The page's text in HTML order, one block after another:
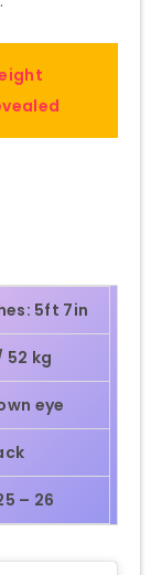
5ft 7in
52 kg
eye
– 26